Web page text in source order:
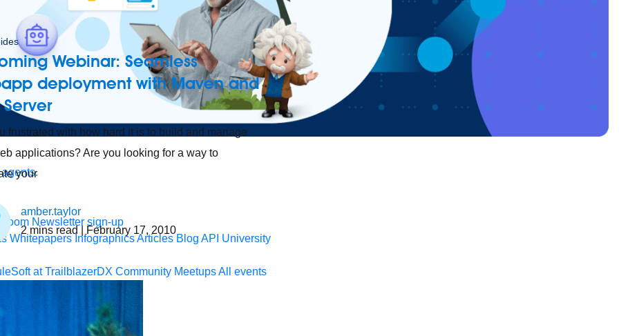
Newsletter sign-up
Whitepapers InfographicsArticles Blog API University
at TrailblazerDX Community MeetupsAll events
Webinar: Seamless
deployment with Maven and
frustrated with how hard it is to build and manage
applications? Are you looking for a way to
your
amber.taylor
2 mins read | February 17, 2010